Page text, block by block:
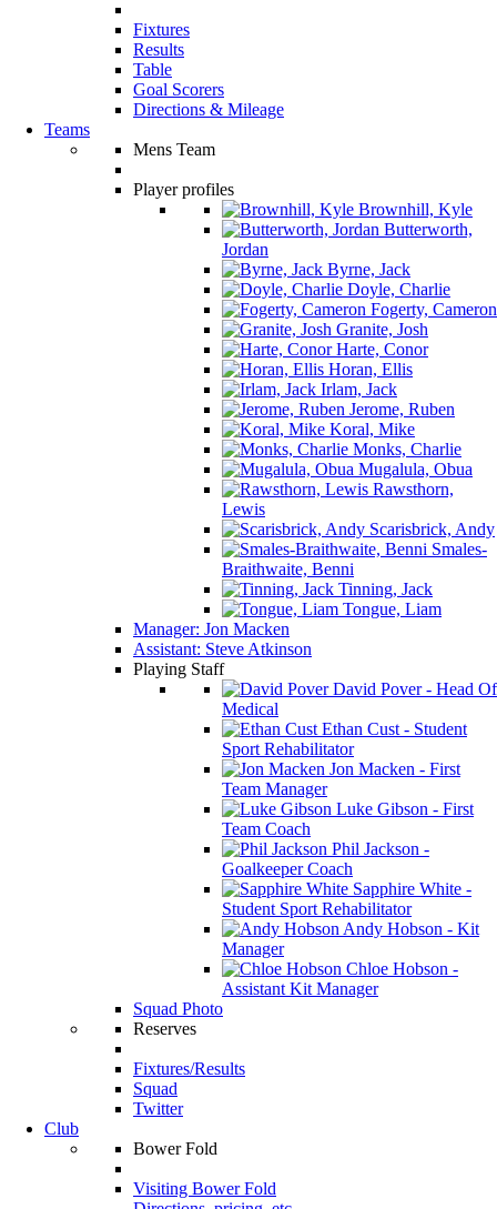
Fixtures
Results
Table
Goal Scorers
Directions & Mileage
Teams
Mens Team
Player profiles
Brownhill, Kyle
Butterworth,
Jordan
Byrne, Jack
Doyle, Charlie
Fogerty, Cameron
Granite, Josh
Harte, Conor
Horan, Ellis
Irlam, Jack
Jerome, Ruben
Koral, Mike
Monks, Charlie
Mugalula, Obua
Rawsthorn,
Lewis
Scarisbrick, Andy
Smales-
Braithwaite, Benni
Tinning, Jack
Tongue, Liam
Manager: Jon Macken
Assistant: Steve Atkinson
Playing Staff
David Pover - Head Of
Medical
Ethan Cust - Student
Sport Rehabilitator
Jon Macken - First
Team Manager
Luke Gibson - First
Team Coach
Phil Jackson -
Goalkeeper Coach
Sapphire White -
Student Sport Rehabilitator
Andy Hobson - Kit
Manager
Chloe Hobson -
Assistant Kit Manager
Squad Photo
Reserves
Fixtures/Results
Squad
Twitter
Club
Bower Fold
Visiting Bower Fold